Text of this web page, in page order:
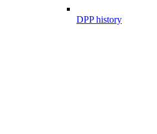
DPP history